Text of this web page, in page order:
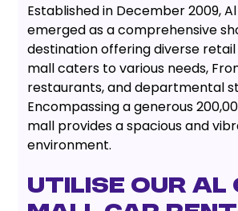
Established in December 2009,
emerged as a comprehensive
destination offering diverse
mall caters to various needs,
restaurants, and departmental
Encompassing a generous
mall provides a spacious and
environment.
UTILISE OUR AL